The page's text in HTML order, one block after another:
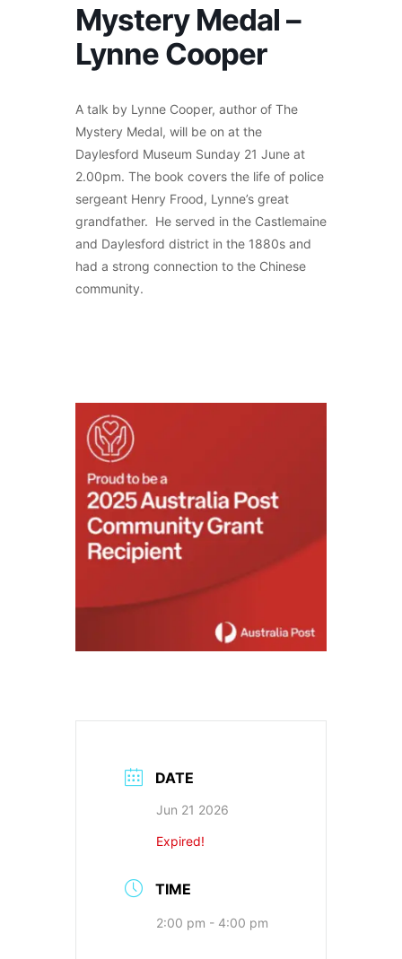
Mystery Medal –
Lynne Cooper
A talk by Lynne Cooper, author of The
Mystery Medal, will be on at the
Daylesford Museum Sunday 21 June at
2.00pm. The book covers the life of police
sergeant Henry Frood, Lynne’s great
grandfather. He served in the Castlemaine
and Daylesford district in the 1880s and
had a strong connection to the Chinese
community.
DATE
Jun 21 2026
Expired!
TIME
2:00 pm - 4:00 pm